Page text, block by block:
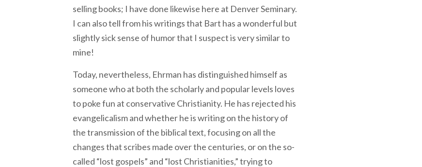
selling books; I have done likewise here at Denver Seminary.
I can also tell from his writings that Bart has a wonderful but
slightly sick sense of humor that I suspect is very similar to
mine!
Today, nevertheless, Ehrman has distinguished himself as
someone who at both the scholarly and popular levels loves
to poke fun at conservative Christianity. He has rejected his
evangelicalism and whether he is writing on the history of
the transmission of the biblical text, focusing on all the
changes that scribes made over the centuries, or on the so-
called “lost gospels” and “lost Christianities,” trying to